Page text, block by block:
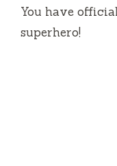
You have
superhero!